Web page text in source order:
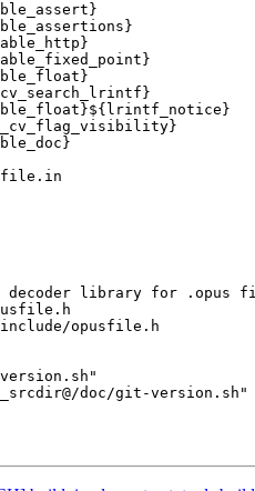
library for .opus
opusfile.h
doc/git-version.sh"